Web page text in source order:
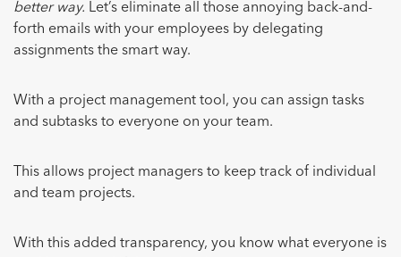
better way. Let’s eliminate all those annoying back-and-
forth emails with your employees by delegating
assignments the smart way.
With a project management tool, you can assign tasks
and subtasks to everyone on your team.
This allows project managers to keep track of individual
and team projects.
With this added transparency, you know what everyone is